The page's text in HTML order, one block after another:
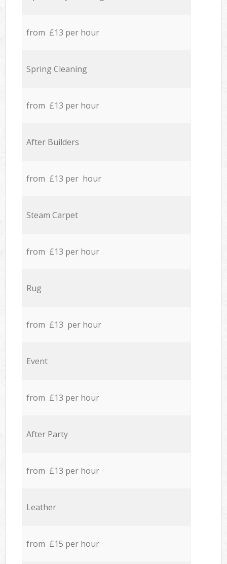
from £13 per hour
Spring Cleaning
from £13 per hour
After Builders
from £13 per hour
Steam Carpet
from £13 per hour
Rug
from £13 per hour
Event
from £13 per hour
After Party
from £13 per hour
Leather
from £15 per hour